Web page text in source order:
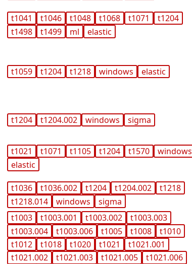
t1041 t1046 t1048 t1068 t1071
t1204
t1498
t1499 ml
elastic
t1059 t1204 t1218 windows elastic
t1204 t1204.002 windows sigma
t1021 t1071 t1105 t1204 t1570
windows
elastic
t1036 t1036.002 t1204 t1204.002
t1218
t1218.014
windows sigma
t1003 t1003.001 t1003.002
t1003.003
t1003.004
t1003.006 t1005 t1008
t1010
t1012
t1018 t1020 t1021
t1021.001
t1021.002
t1021.003 t1021.005
t1021.006